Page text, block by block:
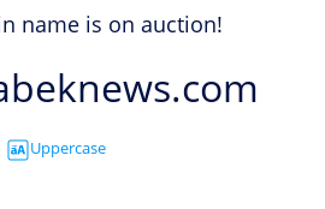
name is on auction!
Uppercase